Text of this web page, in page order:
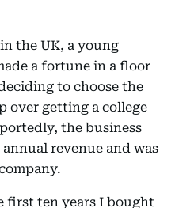
the UK, a young
a fortune in a floor
to choose the
over getting a college
the business
revenue and was
first ten years I bought